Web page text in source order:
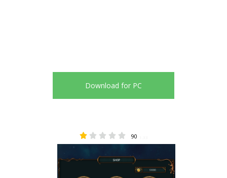
Download for PC
90